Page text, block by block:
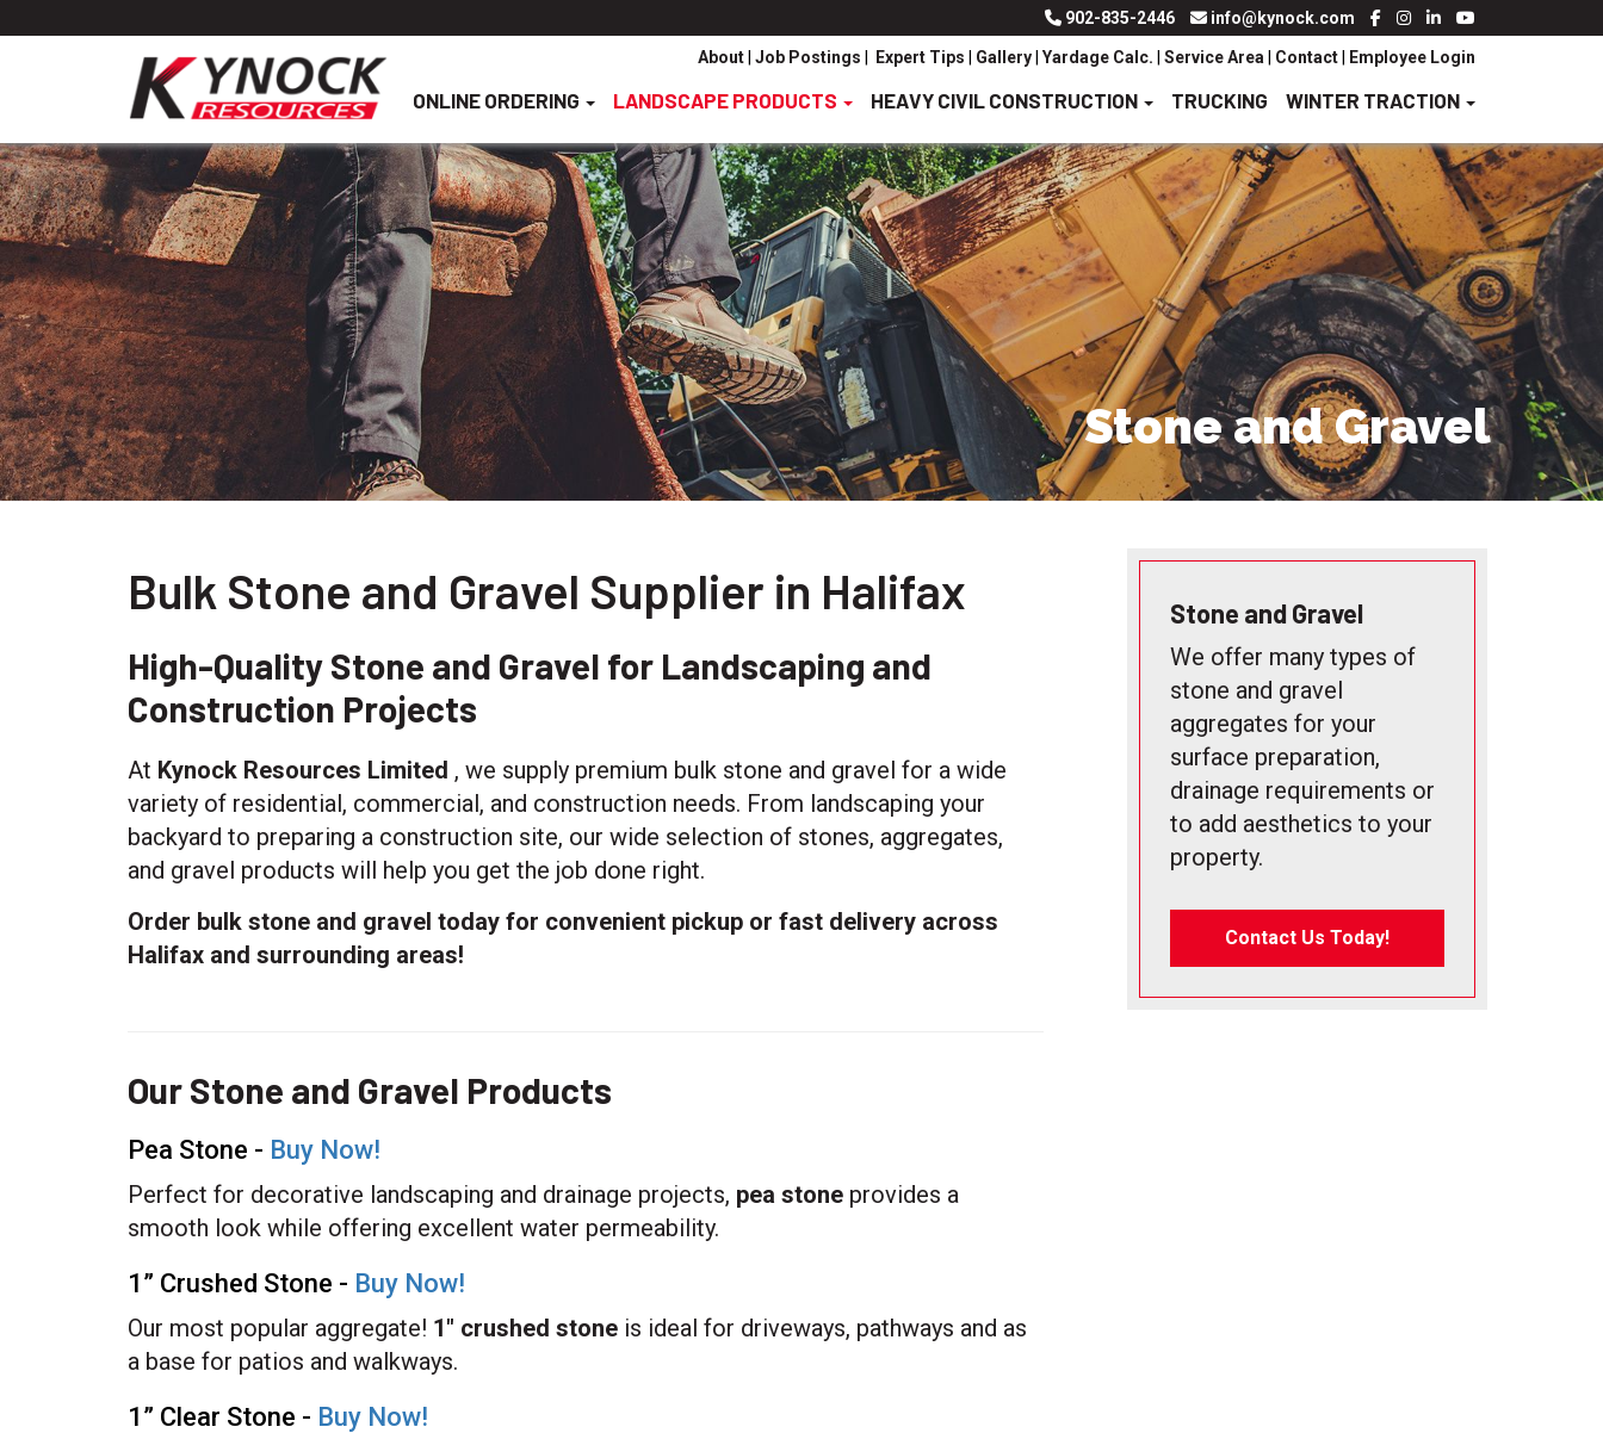
902-835-2446 info@kynock.com
About Job Postings Expert Tips Gallery Yardage Calc. Service Area Contact Employee Login
ONLINE ORDERING LANDSCAPE PRODUCTS HEAVY CIVIL CONSTRUCTION TRUCKING WINTER TRACTION
Stone and Gravel
Bulk Stone and Gravel Supplier in Halifax
High-Quality Stone and Gravel for Landscaping and
Construction Projects
At Kynock Resources Limited , we supply premium bulk stone and gravel for a wide
variety of residential, commercial, and construction needs. From landscaping your
backyard to preparing a construction site, our wide selection of stones, aggregates,
and gravel products will help you get the job done right.
Order bulk stone and gravel today for convenient pickup or fast delivery across
Halifax and surrounding areas!
Our Stone and Gravel Products
Pea Stone - Buy Now!
Perfect for decorative landscaping and drainage projects, pea stone provides a
smooth look while offering excellent water permeability.
1” Crushed Stone - Buy Now!
Our most popular aggregate! 1" crushed stone is ideal for driveways, pathways and as
a base for patios and walkways.
1” Clear Stone - Buy Now!
Stone and Gravel
We offer many types of
stone and gravel
aggregates for your
surface preparation,
drainage requirements or
to add aesthetics to your
property.
Contact Us Today!